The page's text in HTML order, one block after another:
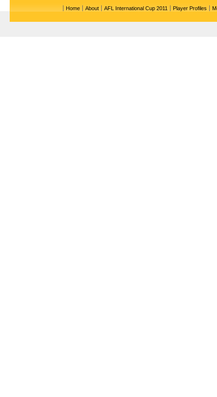
Home About AFL International Cup 2011 Player Profiles